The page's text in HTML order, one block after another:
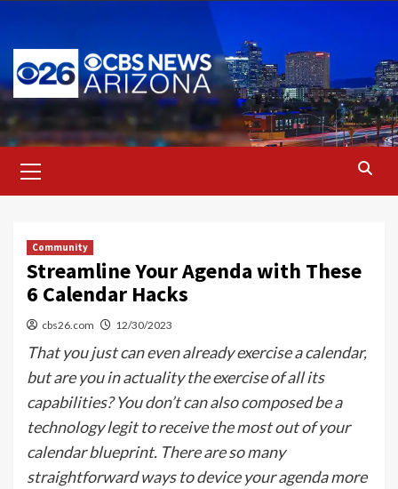
content
Menu
Community
Streamline Your Agenda with These
6 Calendar Hacks
cbs26.com 12/30/2023
That you just can even already exercise a calendar,
but are you in actuality the exercise of all its
capabilities? You don’t can also composed be a
technology legit to receive the most out of your
calendar blueprint. There are so many
straightforward ways to device your agenda more